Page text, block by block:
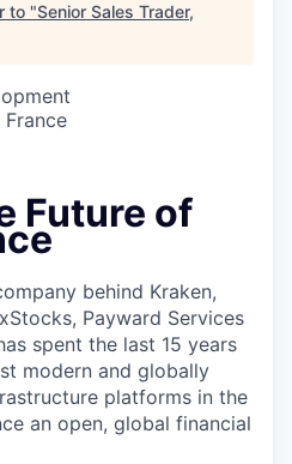
to "Senior Sales Trader,
France
Future of
behind Kraken,
Payward Services
spent the last 15 years
modern and globally
platforms in the
an open, global financial